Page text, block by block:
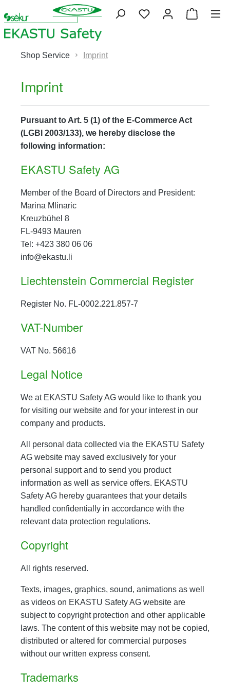
Skip to main content You have 0 wishlist
Shop Service Imprint
Imprint
Pursuant to Art. 5 (1) of the E-Commerce Act
(LGBl 2003/133), we hereby disclose the
following information:
EKASTU Safety AG
Member of the Board of Directors and President:
Marina Mlinaric
Kreuzbühel 8
FL-9493 Mauren
Tel: +423 380 06 06
info@ekastu.li
Liechtenstein Commercial Register
Register No. FL-0002.221.857-7
VAT-Number
VAT No. 56616
Legal Notice
We at EKASTU Safety AG would like to thank you
for visiting our website and for your interest in our
company and products.
All personal data collected via the EKASTU Safety
AG website may saved exclusively for your
personal support and to send you product
information as well as service offers. EKASTU
Safety AG hereby guarantees that your details
handled confidentially in accordance with the
relevant data protection regulations.
Copyright
All rights reserved.
Texts, images, graphics, sound, animations as well
as videos on EKASTU Safety AG website are
subject to copyright protection and other applicable
laws. The content of this website may not be copied,
distributed or altered for commercial purposes
without our written express consent.
Trademarks